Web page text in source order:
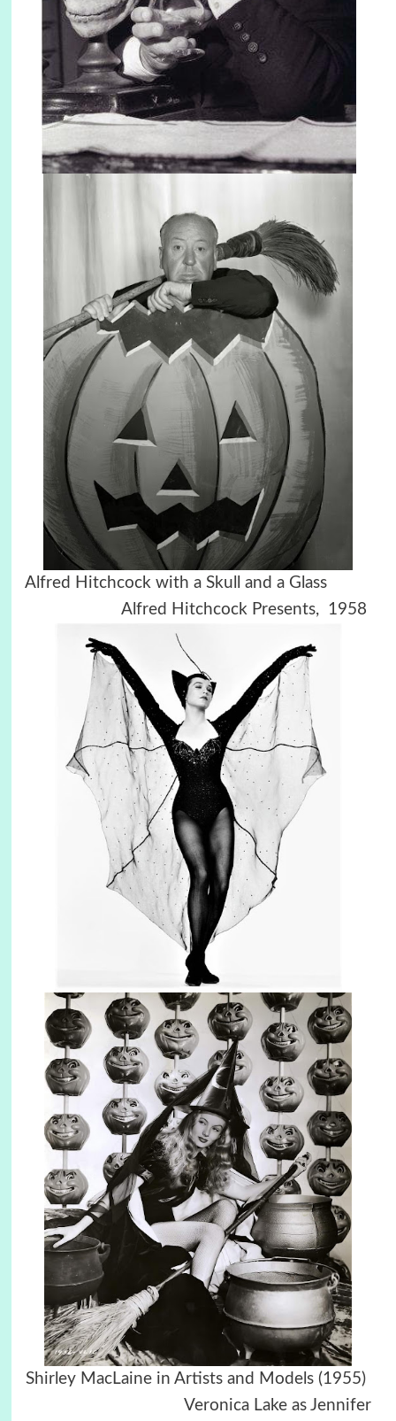
Alfred Hitchcock with a Skull and a Glass
Alfred Hitchcock Presents, 1958
Shirley MacLaine in Artists and Models (1955)
Veronica Lake as Jennifer